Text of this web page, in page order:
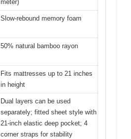
meter)
Slow-rebound memory foam
50% natural bamboo rayon
Fits mattresses up to 21 inches
in height
Dual layers can be used
separately; fitted sheet style with
21-inch elastic deep pocket; 4
corner straps for stability